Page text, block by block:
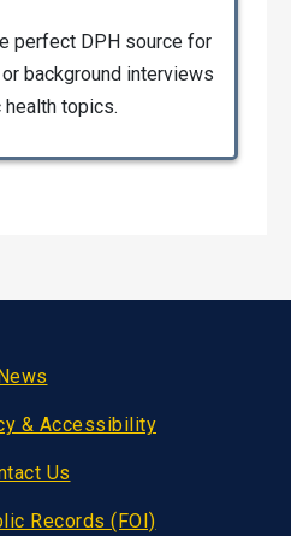
perfect DPH source for
background interviews
health topics.
News
& Accessibility
Us
Records (FOI)